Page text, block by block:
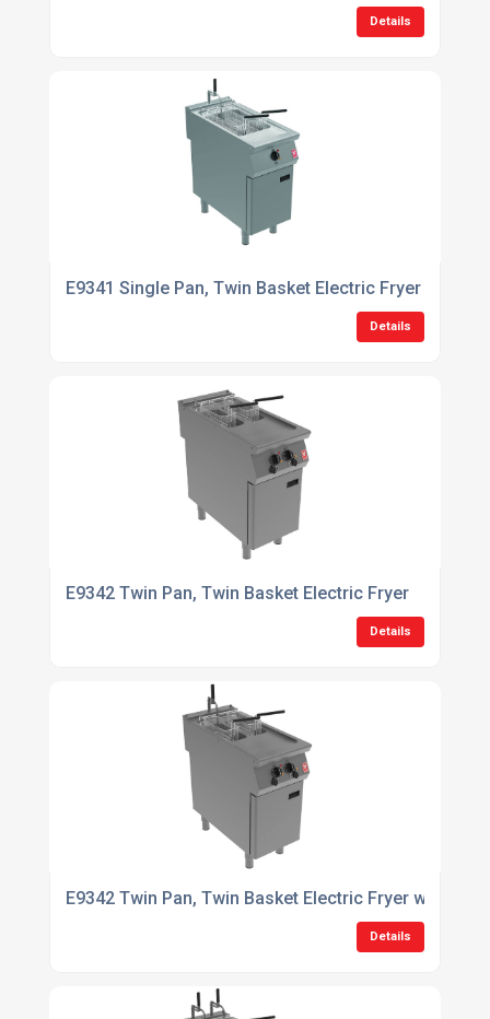
Details
E9341 Single Pan, Twin Basket Electric Fryer with
Details
E9342 Twin Pan, Twin Basket Electric Fryer
Details
E9342 Twin Pan, Twin Basket Electric Fryer with
Details